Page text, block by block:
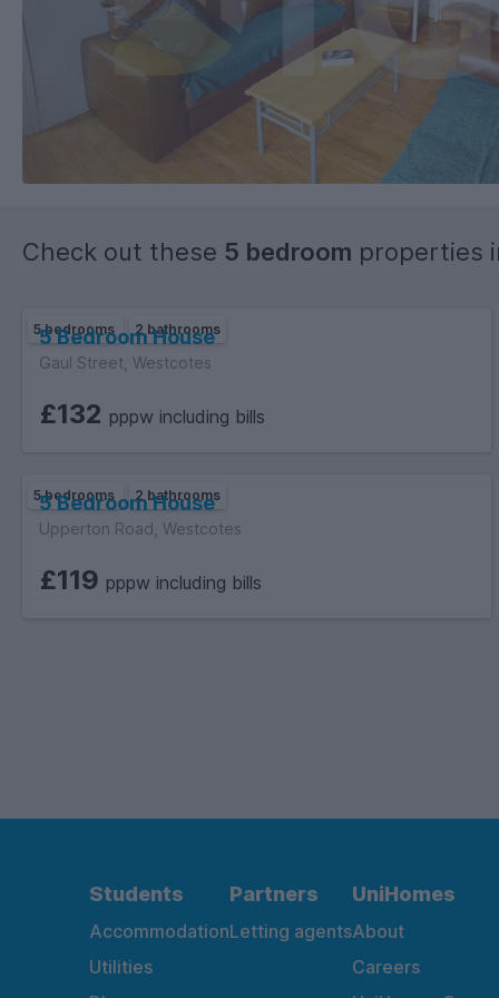
Check out these 5 bedroom properties
5 bedrooms 2 bathrooms
5 Bedroom House
Gaul Street, Westcotes
£132 pppw including bills
5 bedrooms 2 bathrooms
5 Bedroom House
Upperton Road, Westcotes
£119 pppw including bills
Students
Accommodation
Utilities
Partners
Letting agents
UniHomes
About
Careers